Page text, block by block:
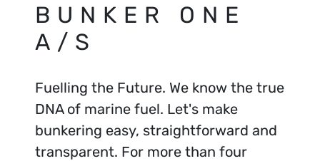
BUNKER ONE
A/S
Fuelling the Future. We know the true
DNA of marine fuel. Let's make
bunkering easy, straightforward and
transparent. For more than four